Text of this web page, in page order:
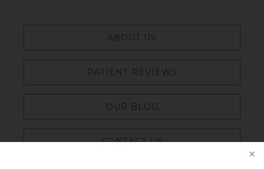
ABOUT US
PATIENT REVIEWS
OUR BLOG
CONTACT US